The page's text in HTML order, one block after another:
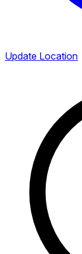
Update Location